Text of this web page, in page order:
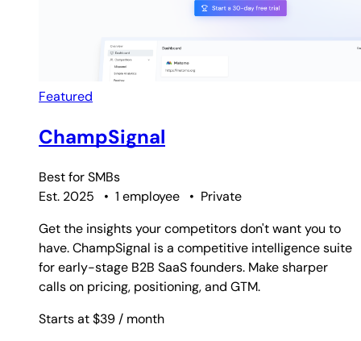
Featured
ChampSignal
Best forSMBs
Est. 2025
• 1 employee • Private
Get the insights your competitors don't want you to
have. ChampSignal is a competitive intelligence suite
for early-stage B2B SaaS founders. Make sharper
calls on pricing, positioning, and GTM.
Starts at $39 / month